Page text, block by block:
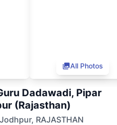
All Photos
Dadawadi, Pipar
(Rajasthan)
Jodhpur, RAJASTHAN